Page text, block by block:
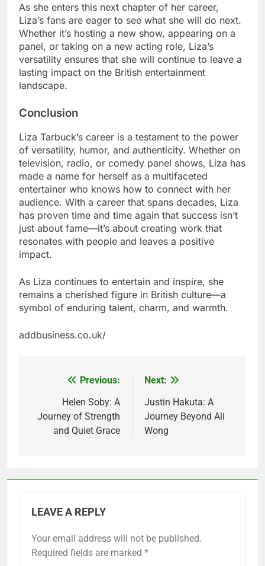
As she enters this next chapter of her career,
Liza’s fans are eager to see what she will do next.
Whether it’s hosting a new show, appearing on a
panel, or taking on a new acting role, Liza’s
versatility ensures that she will continue to leave a
lasting impact on the British entertainment
landscape.
Conclusion
Liza Tarbuck’s career is a testament to the power
of versatility, humor, and authenticity. Whether on
television, radio, or comedy panel shows, Liza has
made a name for herself as a multifaceted
entertainer who knows how to connect with her
audience. With a career that spans decades, Liza
has proven time and time again that success isn’t
just about fame—it’s about creating work that
resonates with people and leaves a positive
impact.
As Liza continues to entertain and inspire, she
remains a cherished figure in British culture—a
symbol of enduring talent, charm, and warmth.
addbusiness.co.uk/
navigation
Previous:
Helen Soby: A
Journey of Strength
and Quiet Grace
Next:
Justin Hakuta: A
Journey Beyond Ali
Wong
LEAVE A REPLY
Your email address will not be published.
Required fields are marked *